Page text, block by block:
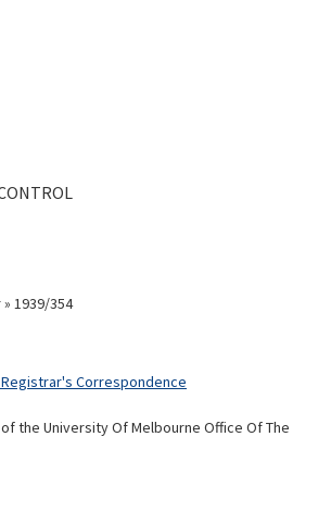
Registrar's Correspondence
the University Of Melbourne Office Of The
1939/354